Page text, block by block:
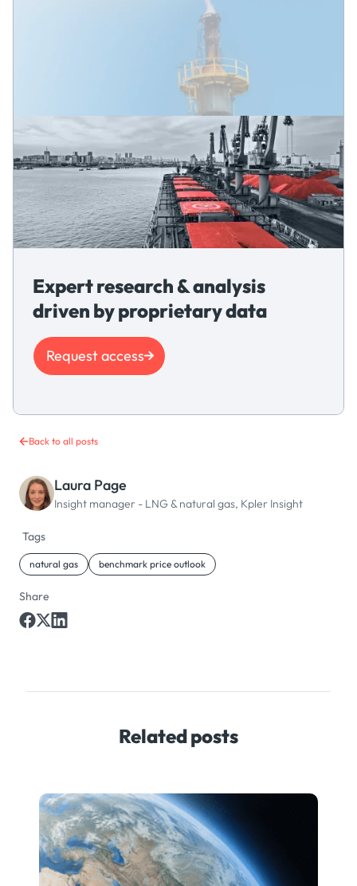
Back to all posts
Laura Page
Insight manager - LNG & natural gas, Kpler Insight
Tags
natural gas benchmark price outlook
Share
Expert research & analysis
driven by proprietary data
Request access
Related posts